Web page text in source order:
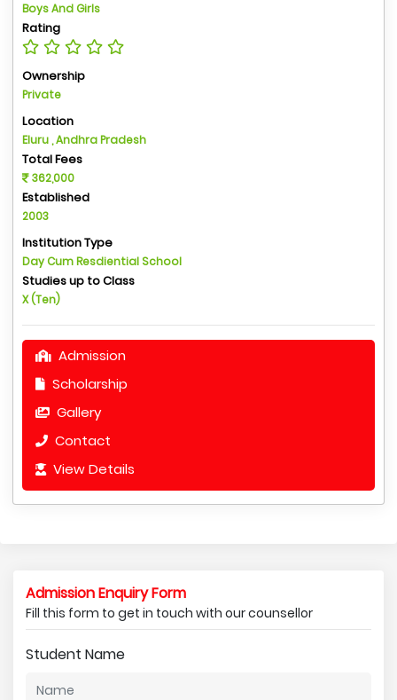
Boys And Girls
Rating
Ownership
Private
Location
Eluru , Andhra Pradesh
Total Fees
362,000
Established
2003
Institution Type
Day Cum Resdiential School
Studies up to Class
X (Ten)
Admission
Scholarship
Gallery
Contact
View Details
Admission Enquiry Form
Fill this form to get in touch with our counsellor
Student Name